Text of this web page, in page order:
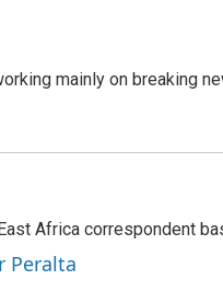
mainly on breaking
Africa correspondent
Peralta